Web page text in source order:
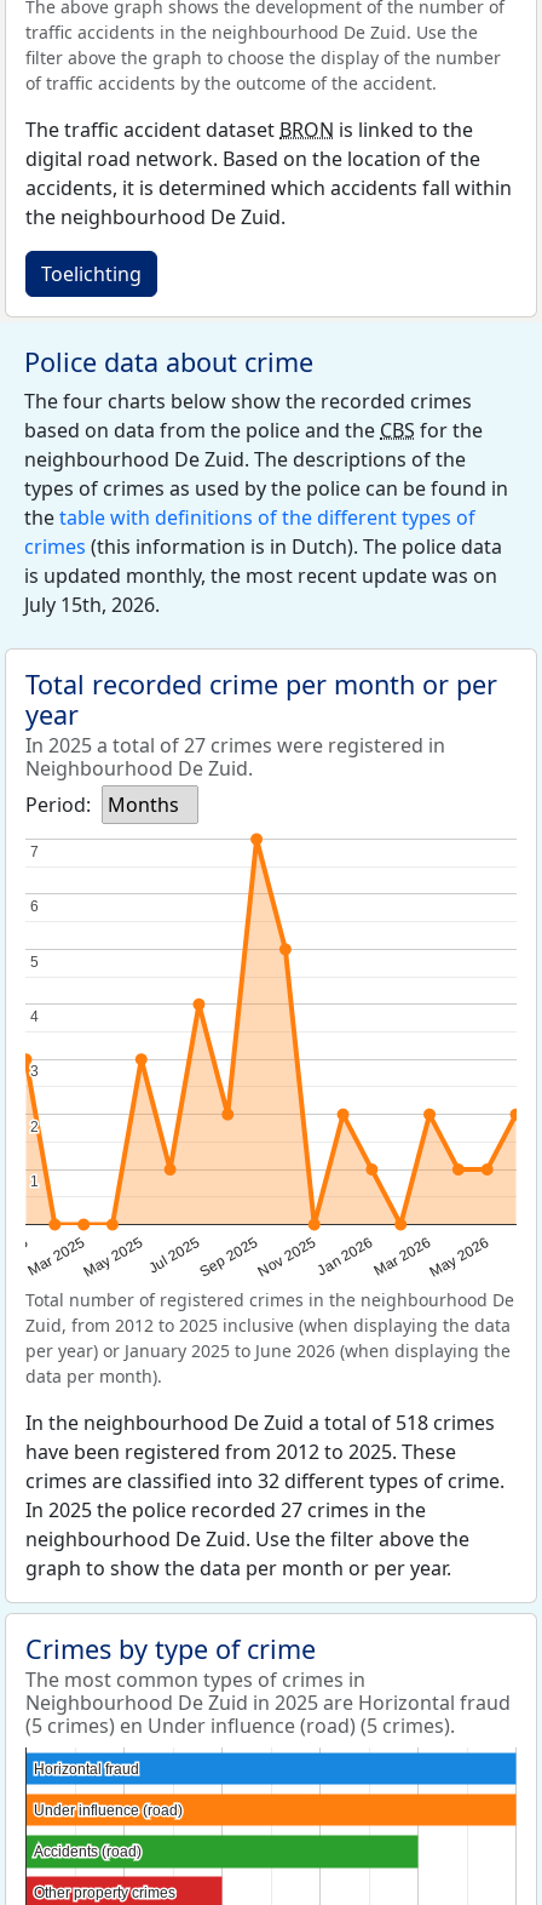
The above graph shows the development of the number of
traffic accidents in the neighbourhood De Zuid. Use the
filter above the graph to choose the display of the number
of traffic accidents by the outcome of the accident.
The traffic accident dataset BRON is linked to the
digital road network. Based on the location of the
accidents, it is determined which accidents fall within
the neighbourhood De Zuid.
Toelichting
Police data about crime
The four charts below show the recorded crimes
based on data from the police and the CBS for the
neighbourhood De Zuid. The descriptions of the
types of crimes as used by the police can be found in
thetable with definitions of the different types of
crimes (this information is in Dutch). The police data
is updated monthly, the most recent update was on
July 15th, 2026.
Total recorded crime per month or per
year
In 2025 a total of 27 crimes were registered in
Neighbourhood De Zuid.
Period:
Months
Mar 2025May 2025Jul 2025Sep 2025Nov 2025Jan 2026Mar 2026May 2026
1
1
2
2
3
3
4
4
5
5
6
6
7
7
Total number of registered crimes in the neighbourhood De
Zuid, from 2012 to 2025 inclusive (when displaying the data
per year) or January 2025 to June 2026 (when displaying the
data per month).
In the neighbourhood De Zuid a total of 518 crimes
have been registered from 2012 to 2025. These
crimes are classified into 32 different types of crime.
In 2025 the police recorded 27 crimes in the
neighbourhood De Zuid. Use the filter above the
graph to show the data per month or per year.
Crimes by type of crime
The most common types of crimes in
Neighbourhood De Zuid in 2025 are Horizontal fraud
(5 crimes) en Under influence (road) (5 crimes).
Horizontal fraud
Horizontal fraud
Under influence (road)
Under influence (road)
Accidents (road)
Accidents (road)
Other property crimes
Other property crimes